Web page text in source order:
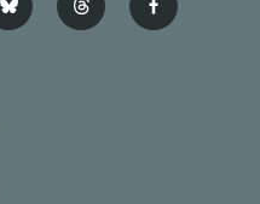
b
l
t
h
f
a